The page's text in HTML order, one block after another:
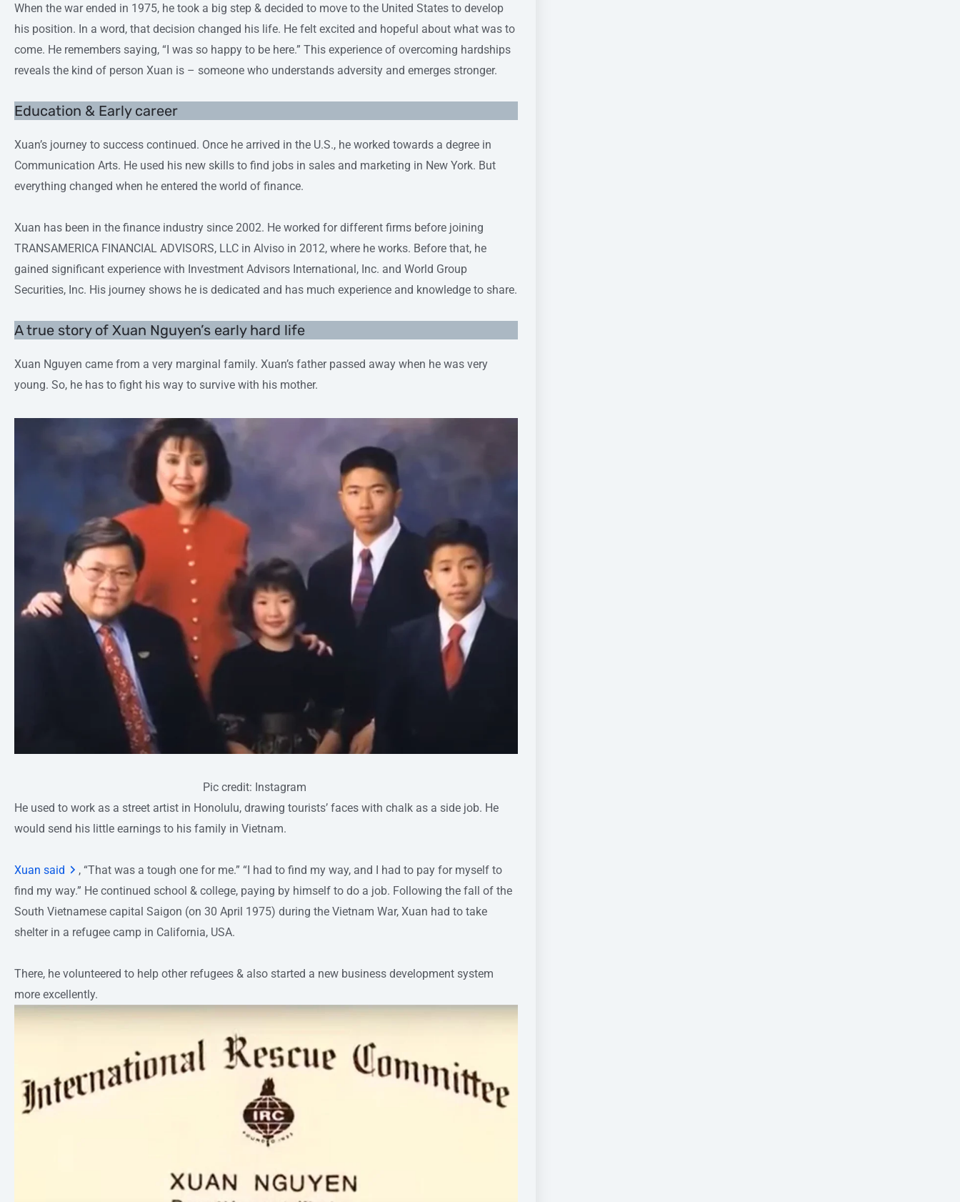
When the war ended in 1975, he took a big step & decided to move to the United States to develop
his position. In a word, that decision changed his life. He felt excited and hopeful about what was to
come. He remembers saying, “I was so happy to be here.” This experience of overcoming hardships
reveals the kind of person Xuan is – someone who understands adversity and emerges stronger.
Education & Early career
Xuan’s journey to success continued. Once he arrived in the U.S., he worked towards a degree in
Communication Arts. He used his new skills to find jobs in sales and marketing in New York. But
everything changed when he entered the world of finance.
Xuan has been in the finance industry since 2002. He worked for different firms before joining
TRANSAMERICA FINANCIAL ADVISORS, LLC in Alviso in 2012, where he works. Before that, he
gained significant experience with Investment Advisors International, Inc. and World Group
Securities, Inc. His journey shows he is dedicated and has much experience and knowledge to share.
A true story of Xuan Nguyen’s early hard life
Xuan Nguyen came from a very marginal family. Xuan’s father passed away when he was very
young. So, he has to fight his way to survive with his mother.
Pic credit: Instagram
He used to work as a street artist in Honolulu, drawing tourists’ faces with chalk as a side job. He
would send his little earnings to his family in Vietnam.
Xuan said
, “That was a tough one for me.” “I had to find my way, and I had to pay for myself to
find my way.” He continued school & college, paying by himself to do a job. Following the fall of the
South Vietnamese capital Saigon (on 30 April 1975) during the Vietnam War, Xuan had to take
shelter in a refugee camp in California, USA.
There, he volunteered to help other refugees & also started a new business development system
more excellently.